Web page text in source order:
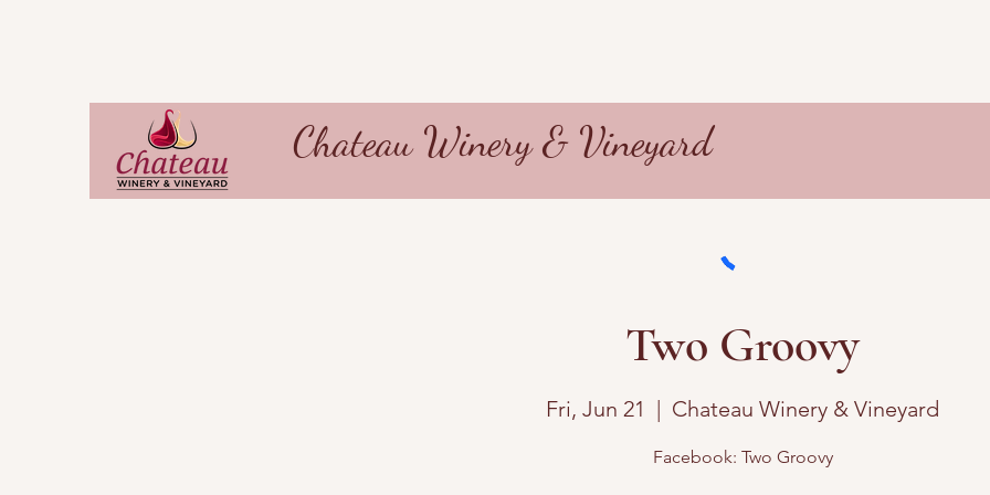
Chateau Winery & Vineyard
Two Groovy
Fri, Jun 21
  |
Chateau Winery & Vineyard
Facebook: Two Groovy